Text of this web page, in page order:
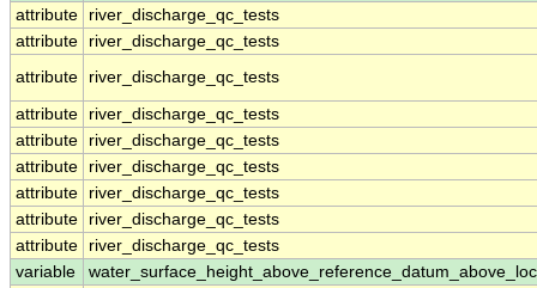
attribute
river_discharge_qc_tests
attribute
river_discharge_qc_tests
attribute
river_discharge_qc_tests
attribute
river_discharge_qc_tests
attribute
river_discharge_qc_tests
attribute
river_discharge_qc_tests
attribute
river_discharge_qc_tests
attribute
river_discharge_qc_tests
attribute
river_discharge_qc_tests
variable